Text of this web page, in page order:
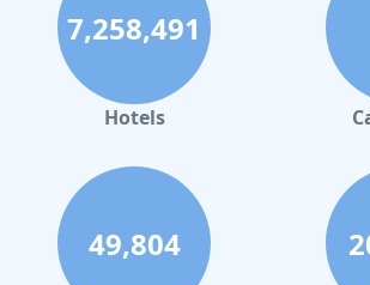
Hotels in Palm Springs
Hotels in Orlando
Hotels in Gaylord
Hotels in Savannah
Hotels in Washington
Hotels in Tybee Island
7,258,491
Hotels
49,804